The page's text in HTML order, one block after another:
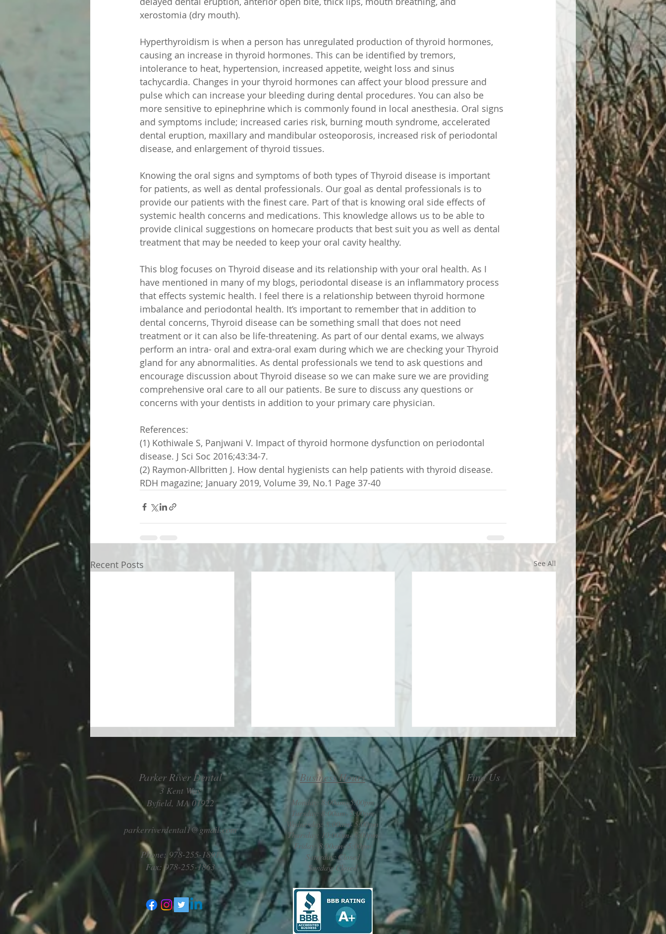
xerostomia (dry mouth).
Hyperthyroidism is when a person has unregulated production of thyroid hormones,
causing an increase in thyroid hormones. This can be identified by tremors,
intolerance to heat, hypertension, increased appetite, weight loss and sinus
tachycardia. Changes in your thyroid hormones can affect your blood pressure and
pulse which can increase your bleeding during dental procedures. You can also be
more sensitive to epinephrine which is commonly found in local anesthesia. Oral signs
and symptoms include; increased caries risk, burning mouth syndrome, accelerated
dental eruption, maxillary and mandibular osteoporosis, increased risk of periodontal
disease, and enlargement of thyroid tissues.
Knowing the oral signs and symptoms of both types of Thyroid disease is important
for patients, as well as dental professionals. Our goal as dental professionals is to
provide our patients with the finest care. Part of that is knowing oral side effects of
systemic health concerns and medications. This knowledge allows us to be able to
provide clinical suggestions on homecare products that best suit you as well as dental
treatment that may be needed to keep your oral cavity healthy.
This blog focuses on Thyroid disease and its relationship with your oral health. As I
have mentioned in many of my blogs, periodontal disease is an inflammatory process
that effects systemic health. I feel there is a relationship between thyroid hormone
imbalance and periodontal health. It’s important to remember that in addition to
dental concerns, Thyroid disease can be something small that does not need
treatment or it can also be life-threatening. As part of our dental exams, we always
perform an intra- oral and extra-oral exam during which we are checking your Thyroid
gland for any abnormalities. As dental professionals we tend to ask questions and
encourage discussion about Thyroid disease so we can make sure we are providing
comprehensive oral care to all our patients. Be sure to discuss any questions or
concerns with your dentists in addition to your primary care physician.
References:
(1) Kothiwale S, Panjwani V. Impact of thyroid hormone dysfunction on periodontal
disease. J Sci Soc 2016;43:34-7.
(2) Raymon-Allbritten J. How dental hygienists can help patients with thyroid disease.
RDH magazine; January 2019, Volume 39, No.1 Page 37-40
Recent Posts See All
Living better despite allergies
Maximizing your life by
minimizing your challenges
Take control of your stress
Parker River Dental
3 Kent Way
Byfield, MA 01922
parkerriverdental1@gmail.com
Phone: 978-255-1891
Fax: 978-255-1863
Business Hours
Monday: 8:00am- 5:00pm
Tuesday: 8:00am- 5:00pm
Wednesday: 8:00am- 5:00pm
Thursday: 10:00am- 7:00pm
Friday: 8:00am- 5:00pm
Saturday: Closed
Sunday: Closed
Find Us